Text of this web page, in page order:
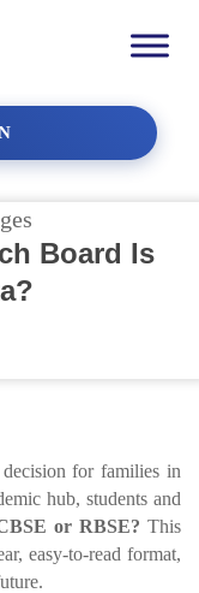
Board Is
for families in
hub, students and
or RBSE? This
easy-to-read format,